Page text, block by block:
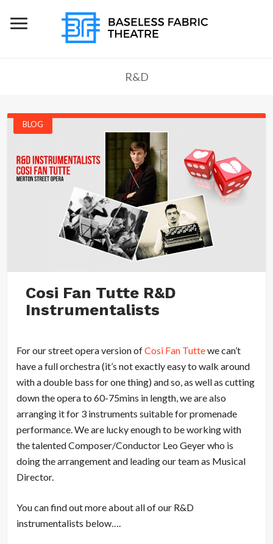
R&D
BLOG
Cosi Fan Tutte R&D
Instrumentalists
For our street opera version ofCosi Fan Tuttewe can’t
have a full orchestra (it’s not exactly easy to walk around
with a double bass for one thing) and so, as well as cutting
down the opera to 60-75mins in length, we are also
arranging it for 3 instruments suitable for promenade
performance. We are lucky enough to be working with
the talented Composer/Conductor Leo Geyer who is
doing the arrangement and leading our team as Musical
Director.
You can find out more about all of our R&D
instrumentalists below….